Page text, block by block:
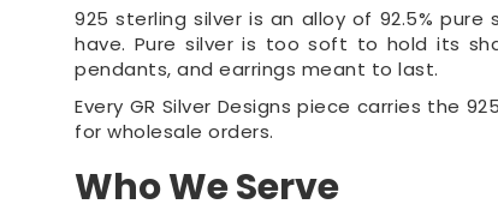
925 sterling silver is an alloy of 92.5%
have. Pure silver is too soft to hold its
pendants, and earrings meant to last.
Every GR Silver Designs piece carries the
for wholesale orders.
Who We Serve